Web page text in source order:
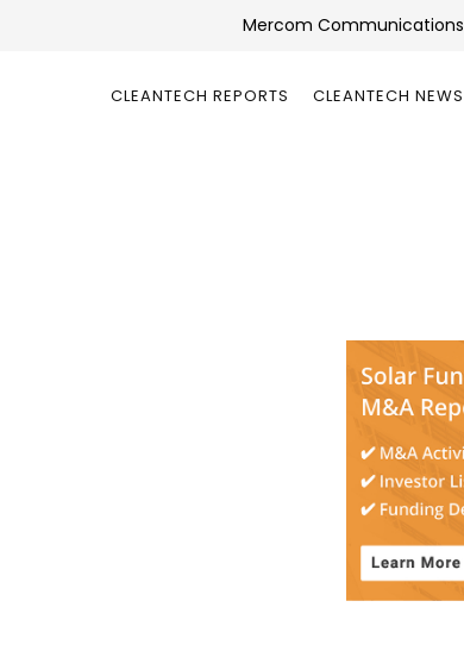
Mercom Communications
CLEANTECH REPORTS CLEANTECH NEWS